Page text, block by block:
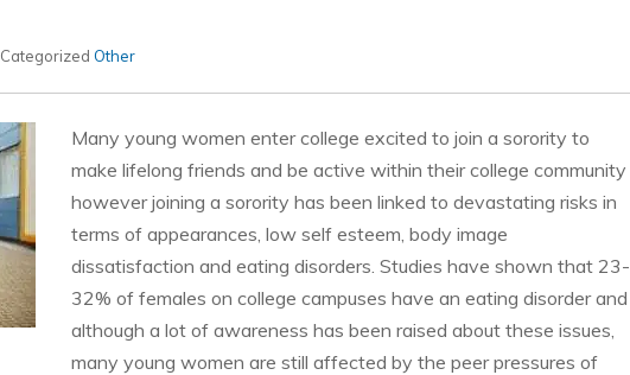
Categorized Other
Many young women enter college excited to join a sorority to
make lifelong friends and be active within their college community
however joining a sorority has been linked to devastating risks in
terms of appearances, low self esteem, body image
dissatisfaction and eating disorders. Studies have shown that 23-
32% of females on college campuses have an eating disorder and
although a lot of awareness has been raised about these issues,
many young women are still affected by the peer pressures of